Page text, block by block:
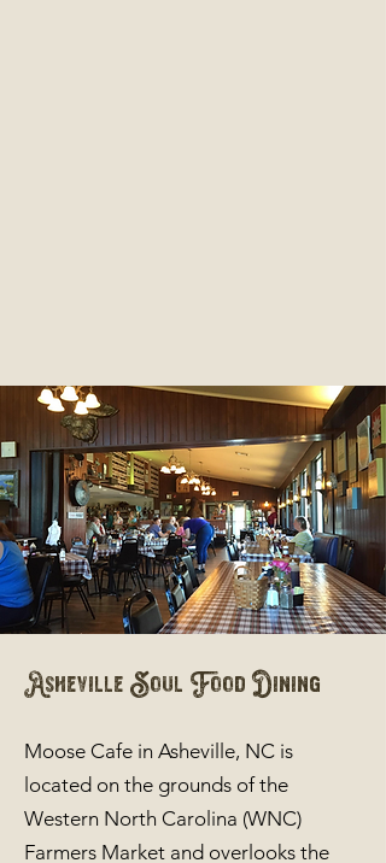
Asheville Soul Food Dining
Moose Cafe in Asheville, NC is
located on the grounds of the
Western North Carolina (WNC)
Farmers Market and overlooks the